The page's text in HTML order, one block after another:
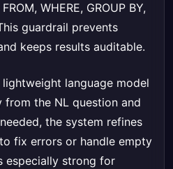
WHERE, GROUP BY,
guardrail prevents
keeps results auditable.
language model
the NL question and
the system refines
fix errors or handle empty
especially strong for